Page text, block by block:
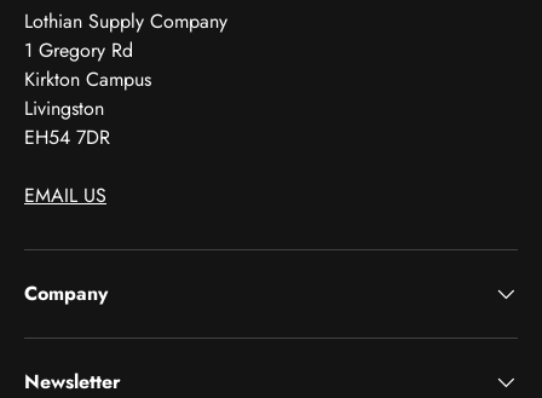
Lothian Supply Company
1 Gregory Rd
Kirkton Campus
Livingston
EH54 7DR
EMAIL US
Company
Newsletter